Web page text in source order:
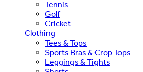
Tennis
Golf
Cricket
Clothing
Tees & Tops
Sports Bras & Crop Tops
Leggings & Tights